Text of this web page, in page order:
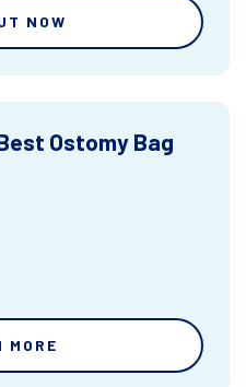
NOW
Ostomy Bag
MORE